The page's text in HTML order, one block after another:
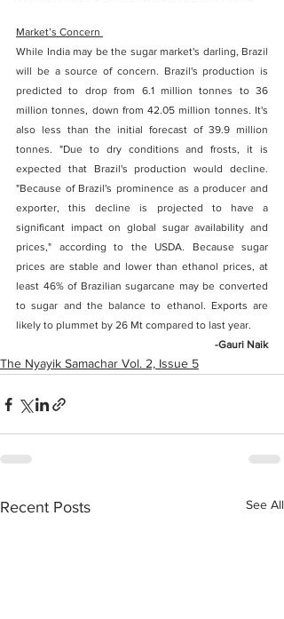
Market’s Concern
While India may be the sugar market's darling, Brazil
will be a source of concern. Brazil's production is
predicted to drop from 6.1 million tonnes to 36
million tonnes, down from 42.05 million tonnes. It's
also less than the initial forecast of 39.9 million
tonnes. "Due to dry conditions and frosts, it is
expected that Brazil's production would decline.
"Because of Brazil's prominence as a producer and
exporter, this decline is projected to have a
significant impact on global sugar availability and
prices," according to the USDA. Because sugar
prices are stable and lower than ethanol prices, at
least 46% of Brazilian sugarcane may be converted
to sugar and the balance to ethanol. Exports are
likely to plummet by 26 Mt compared to last year.
-Gauri Naik
The Nyayik Samachar Vol. 2, Issue 5
Recent Posts See All